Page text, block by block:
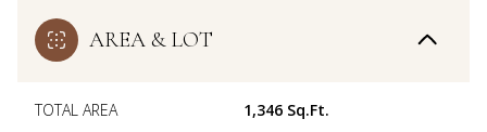
AREA & LOT
TOTAL AREA 1,346 Sq.Ft.